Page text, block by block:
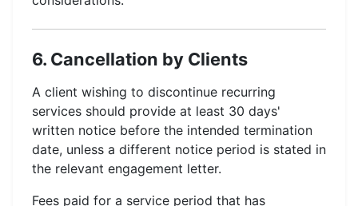
6. Cancellation by Clients
A client wishing to discontinue recurring
services should provide at least 30 days'
written notice before the intended termination
date, unless a different notice period is stated in
the relevant engagement letter.
Fees paid for a service period that has